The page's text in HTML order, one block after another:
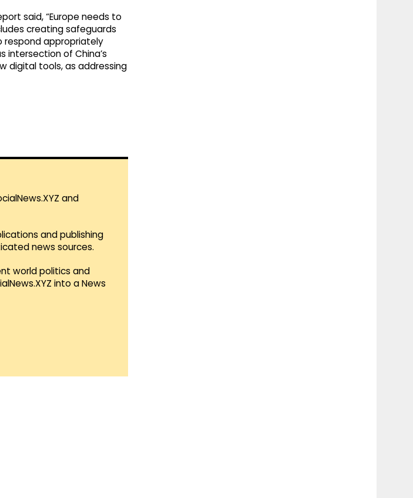
said, “Europe needs to
creating safeguards
respond appropriately
intersection of China’s
digital tools, as addressing
and
and publishing
news sources.
world politics and
into a News